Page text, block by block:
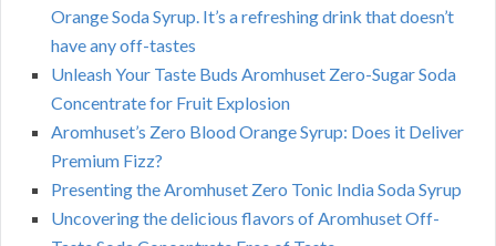
Orange Soda Syrup. It’s a refreshing drink that doesn’t
have any off-tastes
Unleash Your Taste Buds Aromhuset Zero-Sugar Soda
Concentrate for Fruit Explosion
Aromhuset’s Zero Blood Orange Syrup: Does it Deliver
Premium Fizz?
Presenting the Aromhuset Zero Tonic India Soda Syrup
Uncovering the delicious flavors of Aromhuset Off-